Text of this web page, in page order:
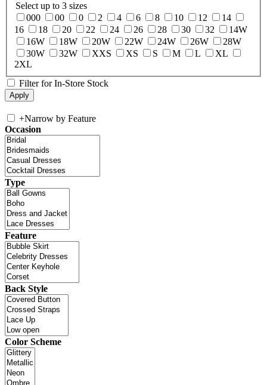
Select up to 3 sizes
000
00 0 2 4 6 8 10 12
14
16
18 20 22 24 26 28 30 32
14W
16W
18W 20W 22W 24W 26W
28W
30W
32W XXS XS S M L
XL
2XL
Filter for In-Store Stock
+Narrow by Feature
Occasion
Type
Feature
Back Style
Color Scheme